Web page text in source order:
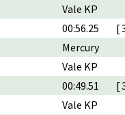
Vale KP
00:56.25
[
Mercury
Vale KP
00:49.51
[
Vale KP